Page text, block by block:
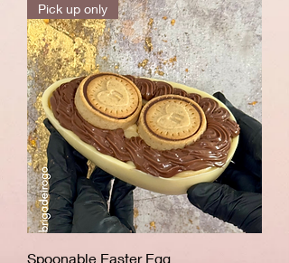
Pick up only
Spoonable Easter Egg